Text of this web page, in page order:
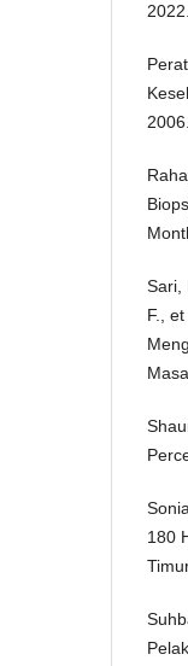
2006.
Sari,
F.,
180